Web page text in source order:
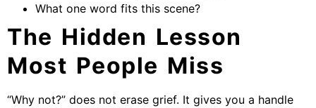
What one word fits this scene?
The Hidden Lesson
Most People Miss
“Why not?” does not erase grief. It gives you a handle